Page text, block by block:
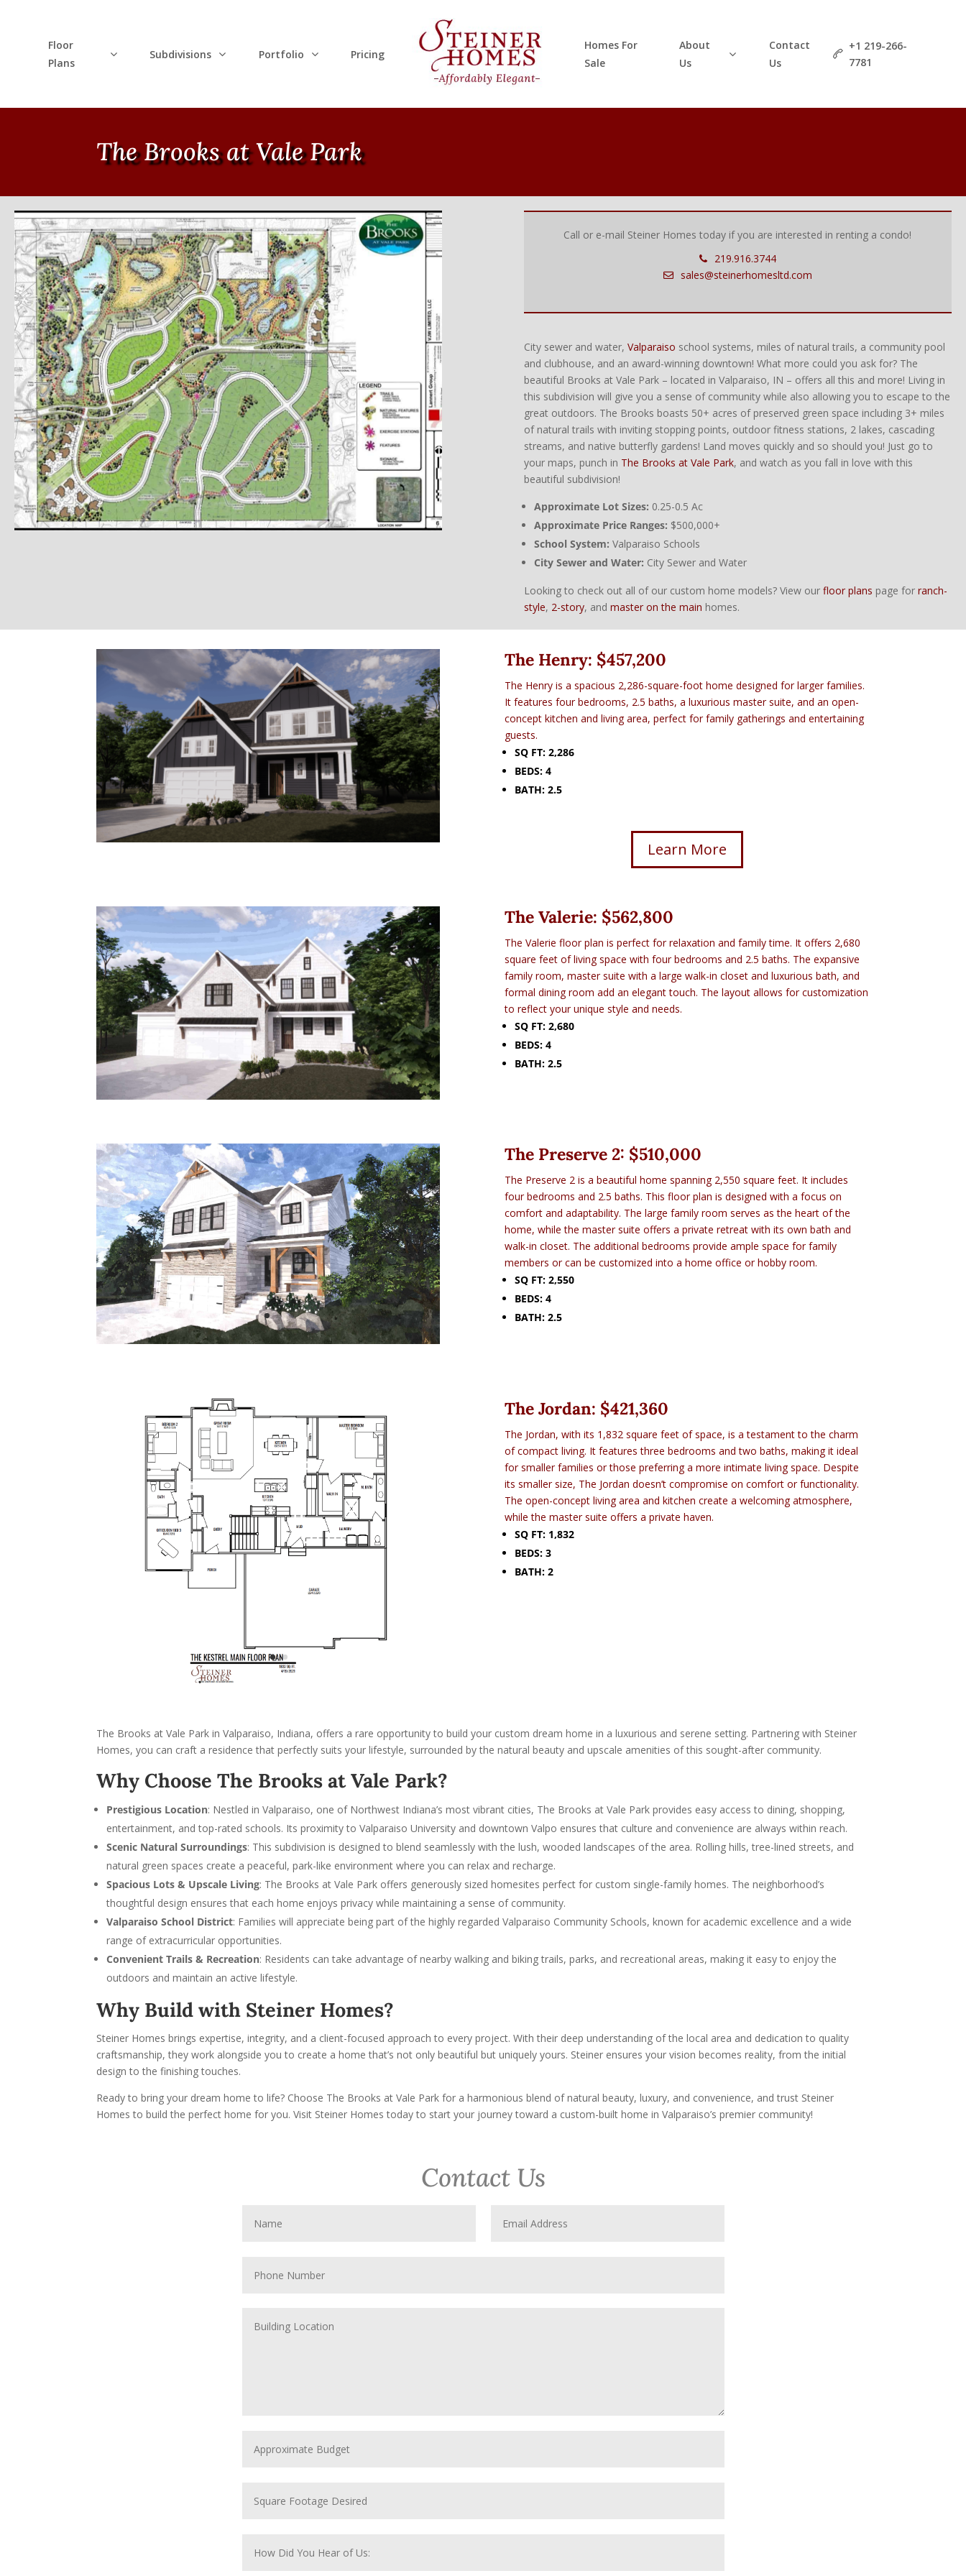
Floor
Plans
Subdivisions Portfolio Pricing
Homes For
Sale
About
Us
Contact
Us
+1 219-266-
7781
The Brooks at Vale Park
Call or e-mail Steiner Homes today if you are interested in renting a condo!
219.916.3744
sales@steinerhomesltd.com
City sewer and water, Valparaiso school systems, miles of natural trails, a community pool
and clubhouse, and an award-winning downtown! What more could you ask for? The
beautiful Brooks at Vale Park – located in Valparaiso, IN – offers all this and more! Living in
this subdivision will give you a sense of community while also allowing you to escape to the
great outdoors. The Brooks boasts 50+ acres of preserved green space including 3+ miles
of natural trails with inviting stopping points, outdoor fitness stations, 2 lakes, cascading
streams, and native butterfly gardens! Land moves quickly and so should you! Just go to
your maps, punch in The Brooks at Vale Park, and watch as you fall in love with this
beautiful subdivision!
Approximate Lot Sizes: 0.25-0.5 Ac
Approximate Price Ranges: $500,000+
School System: Valparaiso Schools
City Sewer and Water: City Sewer and Water
Looking to check out all of our custom home models? View our floor plans page for ranch-
style, 2-story, and master on the main homes.
The Henry: $457,200
The Henry is a spacious 2,286-square-foot home designed for larger families.
It features four bedrooms, 2.5 baths, a luxurious master suite, and an open-
concept kitchen and living area, perfect for family gatherings and entertaining
guests.
SQ FT: 2,286
BEDS: 4
BATH: 2.5
Learn More
The Valerie: $562,800
The Valerie floor plan is perfect for relaxation and family time. It offers 2,680
square feet of living space with four bedrooms and 2.5 baths. The expansive
family room, master suite with a large walk-in closet and luxurious bath, and
formal dining room add an elegant touch. The layout allows for customization
to reflect your unique style and needs.
SQ FT: 2,680
BEDS: 4
BATH: 2.5
The Preserve 2: $510,000
The Preserve 2 is a beautiful home spanning 2,550 square feet. It includes
four bedrooms and 2.5 baths. This floor plan is designed with a focus on
comfort and adaptability. The large family room serves as the heart of the
home, while the master suite offers a private retreat with its own bath and
walk-in closet. The additional bedrooms provide ample space for family
members or can be customized into a home office or hobby room.
SQ FT: 2,550
BEDS: 4
BATH: 2.5
The Jordan: $421,360
The Jordan, with its 1,832 square feet of space, is a testament to the charm
of compact living. It features three bedrooms and two baths, making it ideal
for smaller families or those preferring a more intimate living space. Despite
its smaller size, The Jordan doesn’t compromise on comfort or functionality.
The open-concept living area and kitchen create a welcoming atmosphere,
while the master suite offers a private haven.
SQ FT: 1,832
BEDS: 3
BATH: 2
The Brooks at Vale Park in Valparaiso, Indiana, offers a rare opportunity to build your custom dream home in a luxurious and serene setting. Partnering with Steiner
Homes, you can craft a residence that perfectly suits your lifestyle, surrounded by the natural beauty and upscale amenities of this sought-after community.
Why Choose The Brooks at Vale Park?
Prestigious Location: Nestled in Valparaiso, one of Northwest Indiana’s most vibrant cities, The Brooks at Vale Park provides easy access to dining, shopping,
entertainment, and top-rated schools. Its proximity to Valparaiso University and downtown Valpo ensures that culture and convenience are always within reach.
Scenic Natural Surroundings: This subdivision is designed to blend seamlessly with the lush, wooded landscapes of the area. Rolling hills, tree-lined streets, and
natural green spaces create a peaceful, park-like environment where you can relax and recharge.
Spacious Lots & Upscale Living: The Brooks at Vale Park offers generously sized homesites perfect for custom single-family homes. The neighborhood’s
thoughtful design ensures that each home enjoys privacy while maintaining a sense of community.
Valparaiso School District: Families will appreciate being part of the highly regarded Valparaiso Community Schools, known for academic excellence and a wide
range of extracurricular opportunities.
Convenient Trails & Recreation: Residents can take advantage of nearby walking and biking trails, parks, and recreational areas, making it easy to enjoy the
outdoors and maintain an active lifestyle.
Why Build with Steiner Homes?
Steiner Homes brings expertise, integrity, and a client-focused approach to every project. With their deep understanding of the local area and dedication to quality
craftsmanship, they work alongside you to create a home that’s not only beautiful but uniquely yours. Steiner ensures your vision becomes reality, from the initial
design to the finishing touches.
Ready to bring your dream home to life? Choose The Brooks at Vale Park for a harmonious blend of natural beauty, luxury, and convenience, and trust Steiner
Homes to build the perfect home for you. Visit Steiner Homes today to start your journey toward a custom-built home in Valparaiso’s premier community!
Contact Us